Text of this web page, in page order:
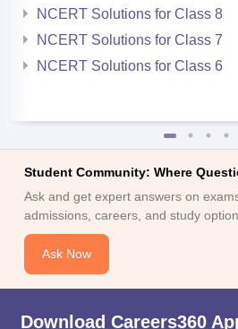
NCERT Solutions for Class 8
NCERT Solutions for Class 7
NCERT Solutions for Class 6
Student Community: Where
Ask and get expert answers on
admissions, careers, and study
Ask Now
Download Careers360